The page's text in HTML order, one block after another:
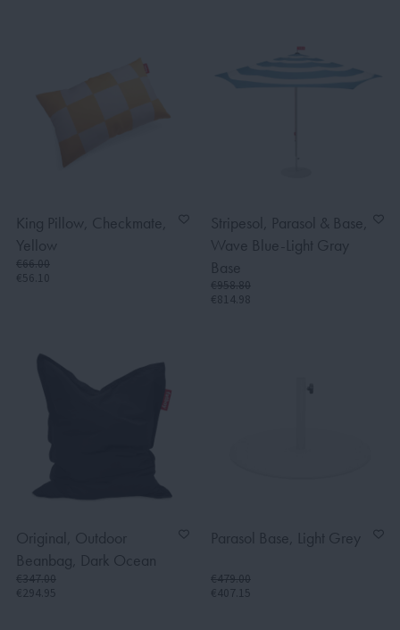
King Pillow, Checkmate,
Yellow
€66.00
€56.10
Stripesol, Parasol & Base,
Wave Blue-Light Gray
Base
€958.80
€814.98
Original, Outdoor
Beanbag, Dark Ocean
€347.00
€294.95
Parasol Base, Light Grey
€479.00
€407.15